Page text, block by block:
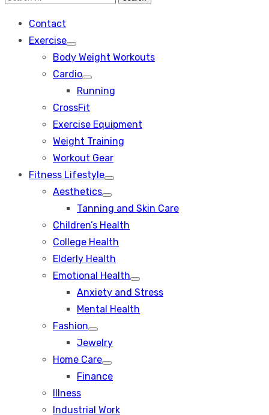
Search
Contact
Exercise
Show
sub
Body Weight Workouts
Cardio
Show
sub
Running
CrossFit
Exercise Equipment
Weight Training
Workout Gear
Fitness Lifestyle
Show
sub
Aesthetics
Show
sub
menu
Tanning and Skin Care
Children’s Health
College Health
Elderly Health
Emotional Health
Show
sub
Anxiety and Stress
Mental Health
Fashion
Show
sub
Jewelry
Home Care
Show
sub
Finance
Illness
Industrial Work